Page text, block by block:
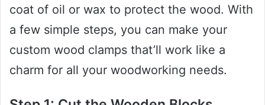
coat of oil or wax to protect the wood. With
a few simple steps, you can make your
custom wood clamps that’ll work like a
charm for all your woodworking needs.